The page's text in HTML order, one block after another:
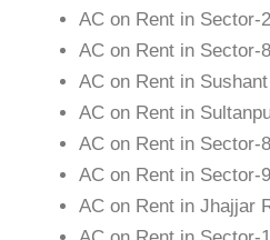
AC on Rent in Sector-
AC on Rent in Sector-
AC on Rent in
AC on Rent in
AC on Rent in Sector-
AC on Rent in Sector-
AC on Rent in Jhajjar